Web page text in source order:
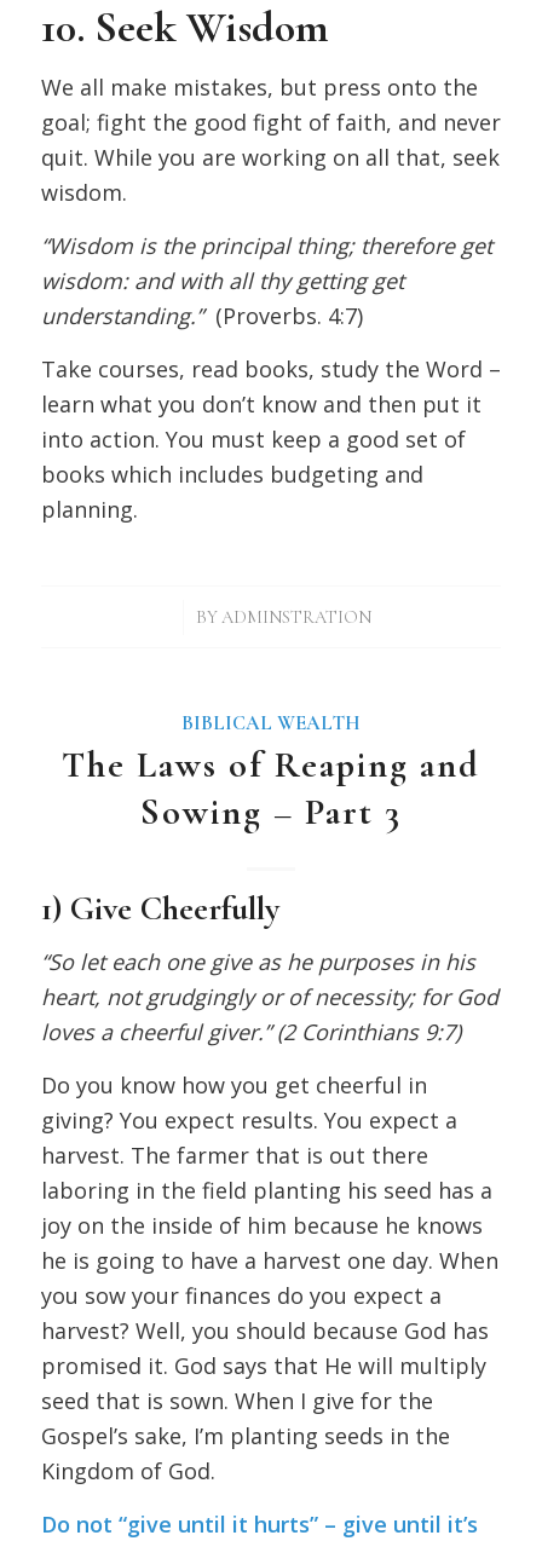
10. Seek Wisdom
We all make mistakes, but press onto the
goal; fight the good fight of faith, and never
quit. While you are working on all that, seek
wisdom.
“Wisdom is the principal thing; therefore get
wisdom: and with all thy getting get
understanding.”(Proverbs. 4:7)
Take courses, read books, study the Word –
learn what you don’t know and then put it
into action. You must keep a good set of
books which includes budgeting and
planning.
BYADMINSTRATION
BIBLICAL WEALTH
The Laws of Reaping and
Sowing – Part 3
1) Give Cheerfully
“So let each one give as he purposes in his
heart, not grudgingly or of necessity; for God
loves a cheerful giver.” (2 Corinthians 9:7)
Do you know how you get cheerful in
giving? You expect results. You expect a
harvest. The farmer that is out there
laboring in the field planting his seed has a
joy on the inside of him because he knows
he is going to have a harvest one day. When
you sow your finances do you expect a
harvest? Well, you should because God has
promised it. God says that He will multiply
seed that is sown. When I give for the
Gospel’s sake, I’m planting seeds in the
Kingdom of God.
Do not “give until it hurts” – give until it’s